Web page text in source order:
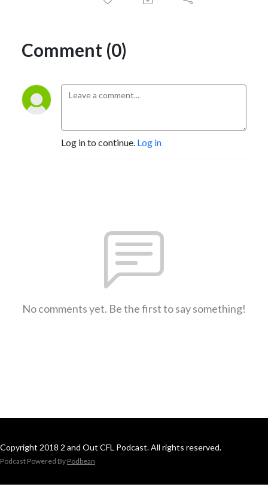
Comment (0)
Log in to continue. Log in
No comments yet. Be the first to say something!
Copyright 2018 2 and Out CFL Podcast. All rights reserved.
Podcast Powered By Podbean